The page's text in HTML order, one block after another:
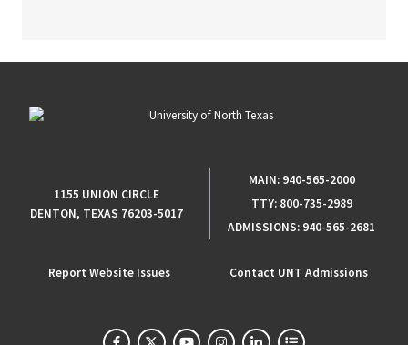
1155 UNION CIRCLE
DENTON, TEXAS 76203-5017
MAIN: 940-565-2000
TTY: 800-735-2989
ADMISSIONS: 940-565-2681
Report Website Issues Contact UNT Admissions